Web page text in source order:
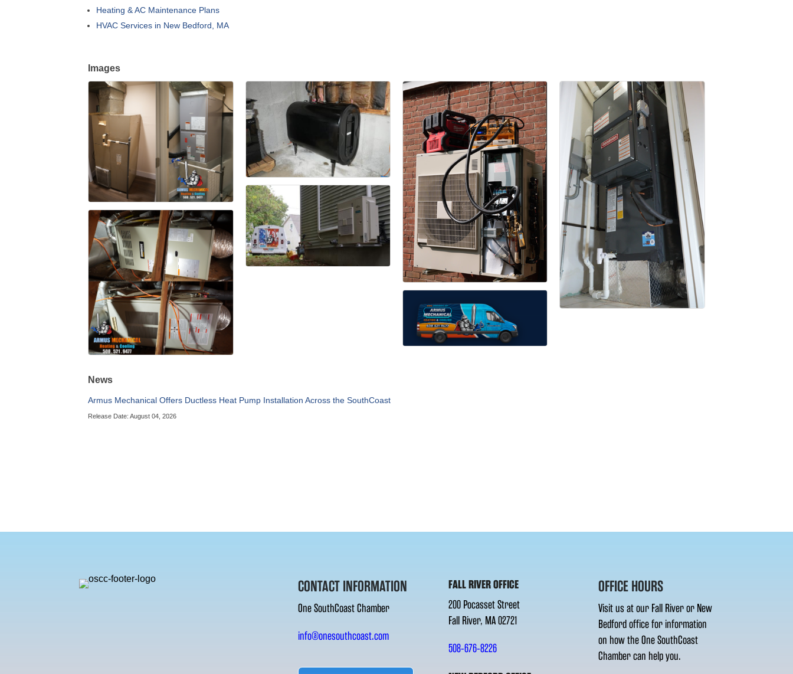
Heating & AC Maintenance Plans
HVAC Services in New Bedford, MA
Images
News
Armus Mechanical Offers Ductless Heat Pump Installation Across the SouthCoast
Release Date: August 04, 2026
CONTACT INFORMATION
One SouthCoast Chamber
info@onesouthcoast.com
FALL RIVER OFFICE
200 Pocasset Street
Fall River, MA 02721
508-676-8226
OFFICE HOURS
Visit us at our Fall River or New
Bedford office for information
on how the One SouthCoast
Chamber can help you.